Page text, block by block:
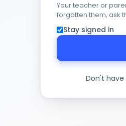
Your teacher or
forgotten them, ask
Stay signed in
Don't